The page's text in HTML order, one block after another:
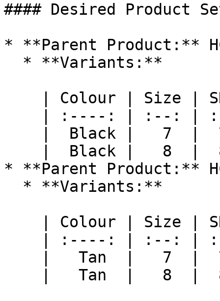
#### Desired Product
* **Parent Product:**
* **Parent Product:**